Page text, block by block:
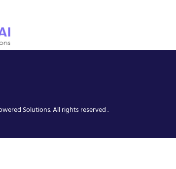
Solutions. All rights reserved .